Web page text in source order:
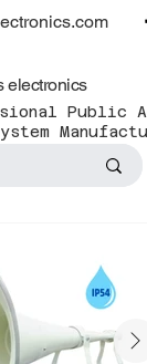
electronics
Public